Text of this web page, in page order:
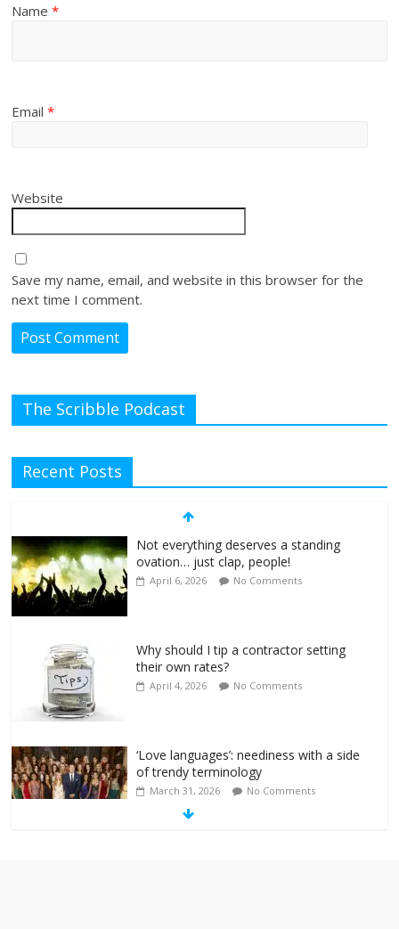
Name*
Email*
Website
Save my name, email, and website in this browser for the
next time I comment.
The Scribble Podcast
Recent Posts
Not everything deserves a standing
ovation… just clap, people!
April 6, 2026 No Comments
Why should I tip a contractor setting
their own rates?
April 4, 2026 No Comments
‘Love languages’: neediness with a side
of trendy terminology
March 31, 2026 No Comments